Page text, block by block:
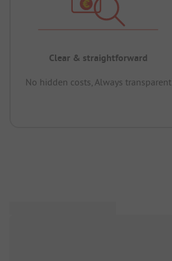
Clear & straightforward
No hidden costs, Always transparent